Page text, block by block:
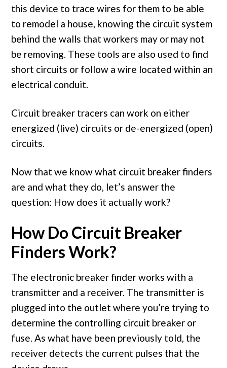
this device to trace wires for them to be able
to remodel a house, knowing the circuit system
behind the walls that workers may or may not
be removing. These tools are also used to find
short circuits or follow a wire located within an
electrical conduit.
Circuit breaker tracers can work on either
energized (live) circuits or de-energized (open)
circuits.
Now that we know what circuit breaker finders
are and what they do, let’s answer the
question: How does it actually work?
How Do Circuit Breaker
Finders Work?
The electronic breaker finder works with a
transmitter and a receiver. The transmitter is
plugged into the outlet where you’re trying to
determine the controlling circuit breaker or
fuse. As what have been previously told, the
receiver detects the current pulses that the